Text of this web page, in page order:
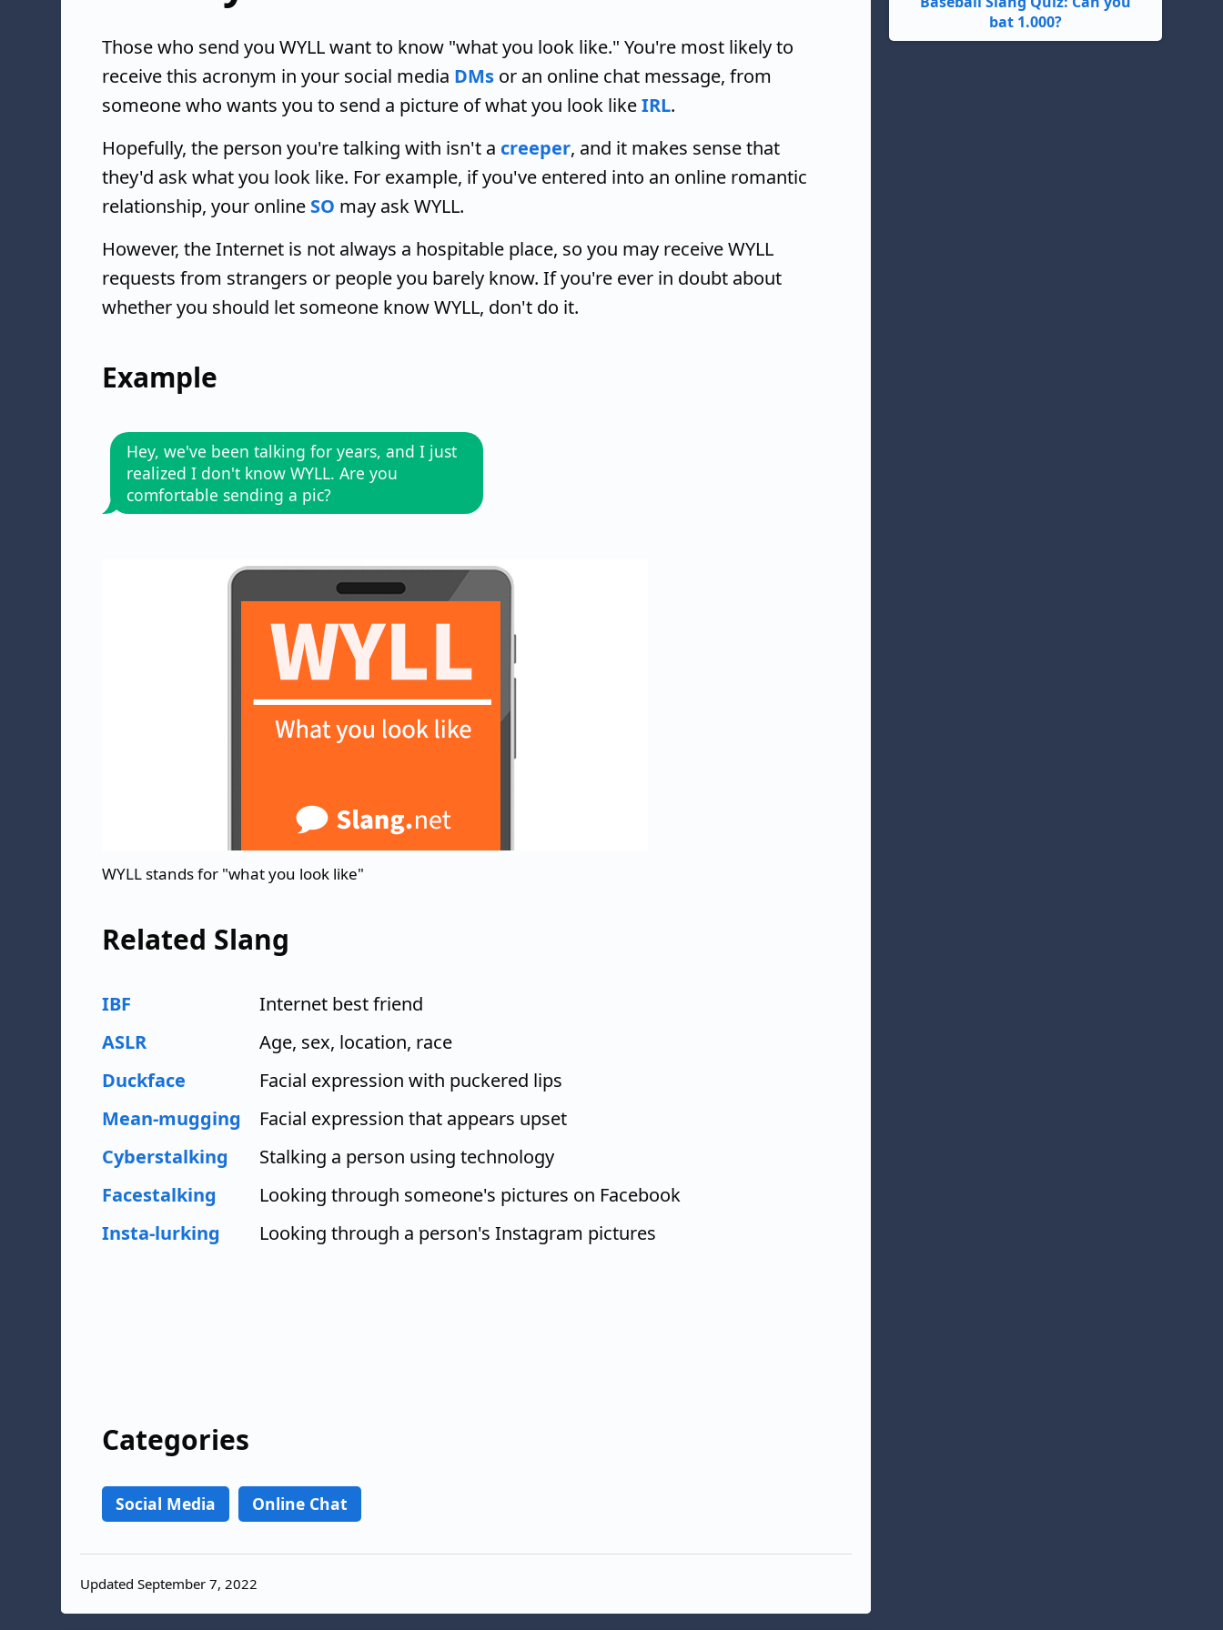
Those who send you WYLL want to know "what you look like." You're most likely to
receive this acronym in your social media DMs or an online chat message, from
someone who wants you to send a picture of what you look likeIRL.
Hopefully, the person you're talking with isn't a creeper, and it makes sense that
they'd ask what you look like. For example, if you've entered into an online romantic
relationship, your online SO may ask WYLL.
However, the Internet is not always a hospitable place, so you may receive WYLL
requests from strangers or people you barely know. If you're ever in doubt about
whether you should let someone know WYLL, don't do it.
Example
Hey, we've been talking for years, and I just
realized I don't know WYLL. Are you
comfortable sending a pic?
WYLL stands for "what you look like"
Related Slang
IBF
Internet best friend
ASLR
Age, sex, location, race
Duckface
Facial expression with puckered lips
Mean-mugging
Facial expression that appears upset
Cyberstalking
Stalking a person using technology
Facestalking
Looking through someone's pictures on Facebook
Insta-lurking
Looking through a person's Instagram pictures
Categories
Social Media Online Chat
Updated September 7, 2022
bat 1.000?